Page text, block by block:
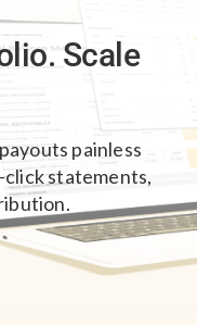
Scale
painless
statements,